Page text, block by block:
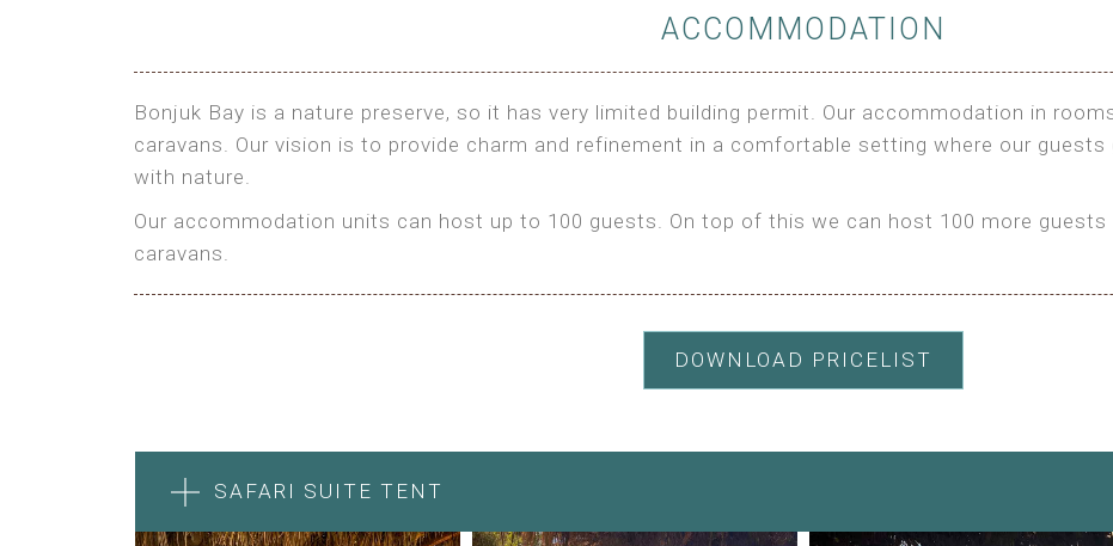
ACCOMMODATION
Bonjuk Bay is a nature preserve, so it has very limited building permit. Our accommodation in
caravans. Our vision is to provide charm and refinement in a comfortable setting where our
with nature.
Our accommodation units can host up to 100 guests. On top of this we can host 100 more
caravans.
DOWNLOAD PRICELIST
SAFARI SUITE TENT